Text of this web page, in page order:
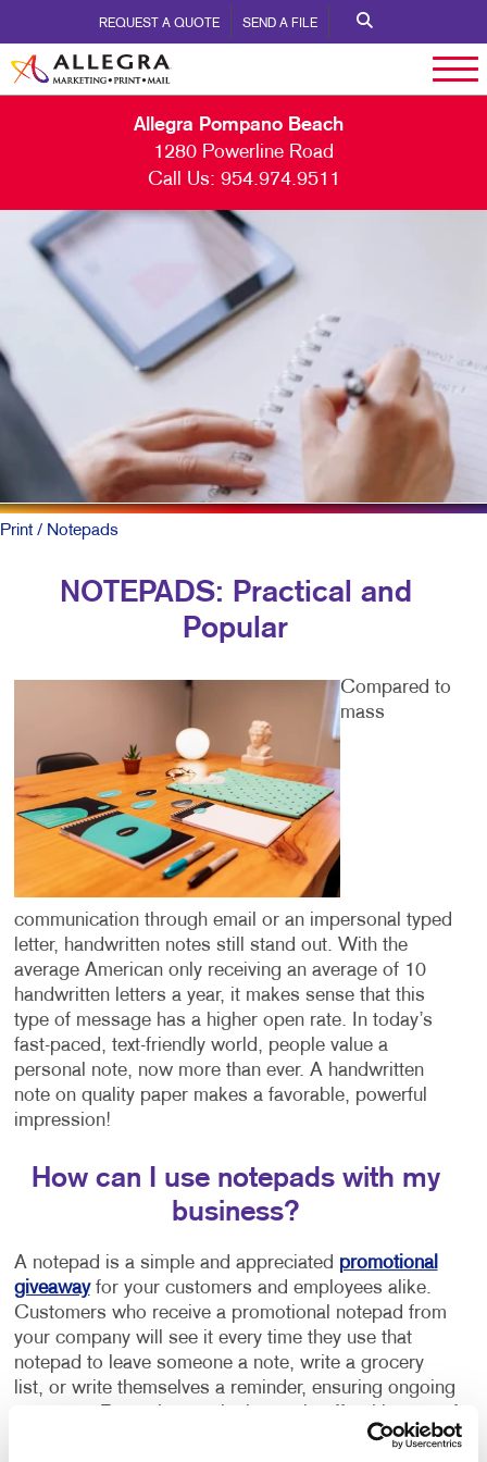
REQUEST A QUOTE SEND A FILE
Allegra Pompano Beach
1280 Powerline Road
Call Us: 954.974.9511
Print/ Notepads
NOTEPADS: Practical and
Popular
Compared to
mass
communication through email or an impersonal typed
letter, handwritten notes still stand out. With the
average American only receiving an average of 10
handwritten letters a year, it makes sense that this
type of message has a higher open rate. In today’s
fast-paced, text-friendly world, people value a
personal note, now more than ever. A handwritten
note on quality paper makes a favorable, powerful
impression!
How can I use notepads with my
business?
A notepad is a simple and appreciated promotional
giveawayfor your customers and employees alike.
Customers who receive a promotional notepad from
your company will see it every time they use that
notepad to leave someone a note, write a grocery
list, or write themselves a reminder, ensuring ongoing